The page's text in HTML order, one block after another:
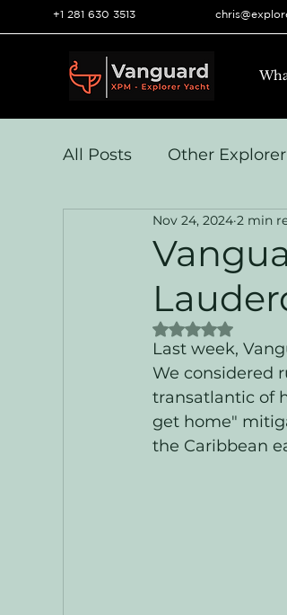
+1 281 630 3513
All Posts Other
Yacht Navigation and
Systems & Engineering
Nov 24, 2024 2 min
Rated NaN out
Last week,
We considered
transatlantic of
get home"
the Caribbean